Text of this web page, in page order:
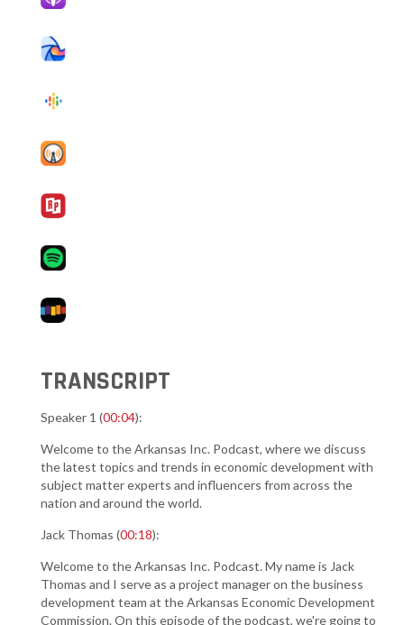
TRANSCRIPT
Speaker 1 (00:04):
Welcome to the Arkansas Inc. Podcast, where we discuss
the latest topics and trends in economic development with
subject matter experts and influencers from across the
nation and around the world.
Jack Thomas (00:18):
Welcome to the Arkansas Inc. Podcast. My name is Jack
Thomas and I serve as a project manager on the business
development team at the Arkansas Economic Development
Commission. On this episode of the podcast, we're going to